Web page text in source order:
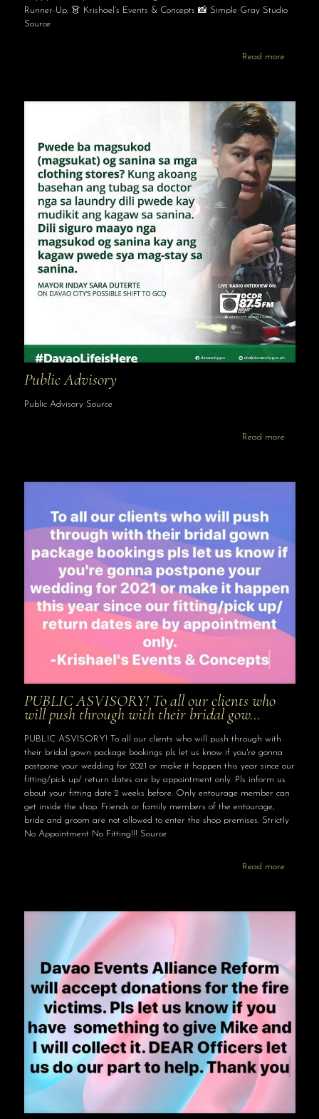
Runner-Up. 👗 Krishael’s Events & Concepts 📸 Simple Gray Studio
Source
Read more
Public Advisory
Public Advisory Source
Read more
PUBLIC ASVISORY! To all our clients who
will push through with their bridal gow…
PUBLIC ASVISORY! To all our clients who will push through with
their bridal gown package bookings pls let us know if you're gonna
postpone your wedding for 2021 or make it happen this year since our
fitting/pick up/ return dates are by appointment only. Pls inform us
about your fitting date 2 weeks before. Only entourage member can
get inside the shop. Friends or family members of the entourage,
bride and groom are not allowed to enter the shop premises. Strictly
No Appointment No Fitting!!! Source
Read more